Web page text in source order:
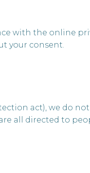
with the online
your consent.
act), we do
all directed to